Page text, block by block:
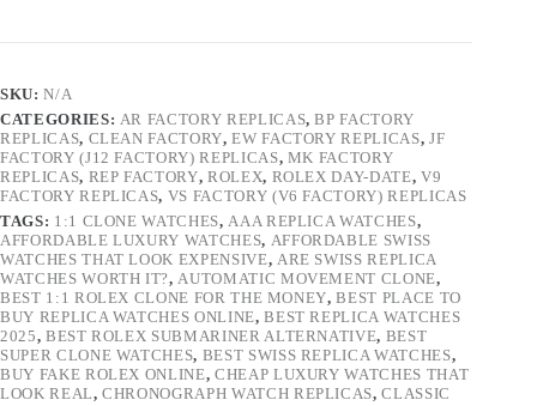
SKU:N/A
CATEGORIES: AR FACTORY REPLICAS,BP FACTORY
REPLICAS, CLEAN FACTORY,EW FACTORY REPLICAS, JF
FACTORY (J12 FACTORY) REPLICAS, MK FACTORY
REPLICAS, REP FACTORY, ROLEX, ROLEX DAY-DATE, V9
FACTORY REPLICAS, VS FACTORY (V6 FACTORY) REPLICAS
TAGS: 1:1 CLONE WATCHES, AAA REPLICA WATCHES,
AFFORDABLE LUXURY WATCHES, AFFORDABLE SWISS
WATCHES THAT LOOK EXPENSIVE, ARE SWISS REPLICA
WATCHES WORTH IT?, AUTOMATIC MOVEMENT CLONE,
BEST 1:1 ROLEX CLONE FOR THE MONEY,BEST PLACE TO
BUY REPLICA WATCHES ONLINE,BEST REPLICA WATCHES
2025, BEST ROLEX SUBMARINER ALTERNATIVE, BEST
SUPER CLONE WATCHES, BEST SWISS REPLICA WATCHES,
BUY FAKE ROLEX ONLINE, CHEAP LUXURY WATCHES THAT
LOOK REAL,CHRONOGRAPH WATCH REPLICAS,CLASSIC